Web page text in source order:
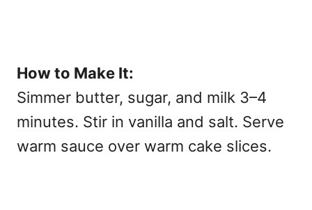
How to Make It:
Simmer butter, sugar, and milk 3–4
minutes. Stir in vanilla and salt. Serve
warm sauce over warm cake slices.